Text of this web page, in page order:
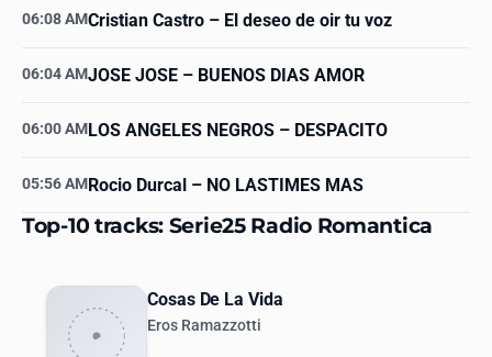
06:08 AMCristian Castro – El deseo de oir tu voz
06:04 AMJOSE JOSE – BUENOS DIAS AMOR
06:00 AMLOS ANGELES NEGROS – DESPACITO
05:56 AMRocio Durcal – NO LASTIMES MAS
Top-10 tracks: Serie25 Radio Romantica
Cosas De La Vida
Eros Ramazzotti